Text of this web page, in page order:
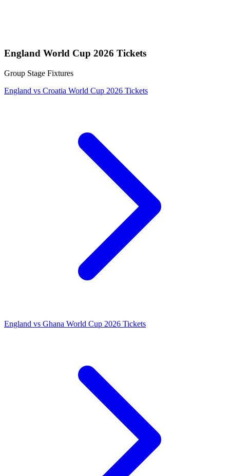
England World Cup 2026 Tickets
Group Stage Fixtures
England vs Croatia World Cup 2026 Tickets
England vs Ghana World Cup 2026 Tickets